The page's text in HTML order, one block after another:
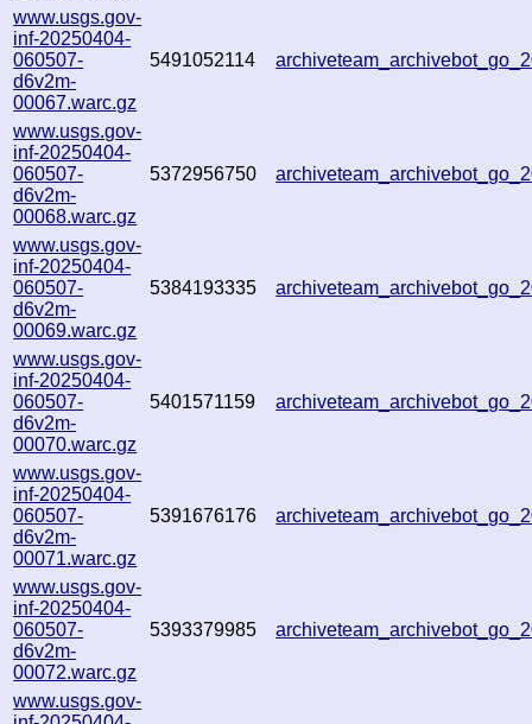
www.usgs.gov-
inf-20250404-
060507-
d6v2m-
00067.warc.gz
5491052114
www.usgs.gov-
inf-20250404-
060507-
d6v2m-
00068.warc.gz
5372956750
www.usgs.gov-
inf-20250404-
060507-
d6v2m-
00069.warc.gz
5384193335
www.usgs.gov-
inf-20250404-
060507-
d6v2m-
00070.warc.gz
5401571159
www.usgs.gov-
inf-20250404-
060507-
d6v2m-
00071.warc.gz
5391676176
www.usgs.gov-
inf-20250404-
060507-
d6v2m-
00072.warc.gz
5393379985
www.usgs.gov-